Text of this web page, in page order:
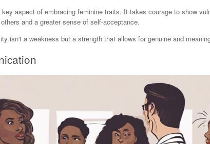
aspect of embracing feminine traits. It takes courage to show
and a greater sense of self-acceptance.
isn't a weakness but a strength that allows for genuine and